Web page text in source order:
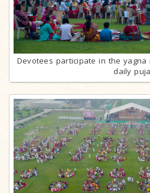
Devotees participate in the
daily puja